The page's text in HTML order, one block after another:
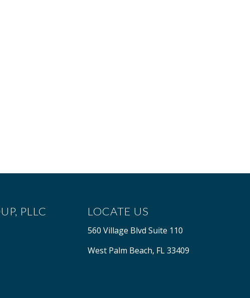
PLLC LOCATE US
560 Village Blvd Suite 110
West Palm Beach, FL 33409